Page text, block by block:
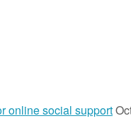
online social support